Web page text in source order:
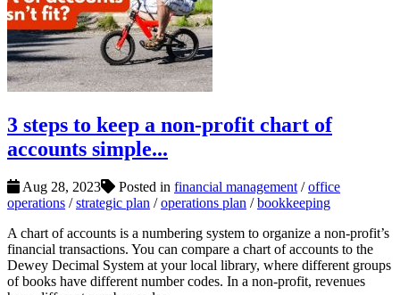
3 steps to keep a non-profit chart of
accounts simple...
Aug 28, 2023 Posted in financial management /office
operations /strategic plan /operations plan /bookkeeping
A chart of accounts is a numbering system to organize a non-profit’s
financial transactions. You can compare a chart of accounts to the
Dewey Decimal System at your local library, where different groups
of books have different number codes. In a non-profit, revenues